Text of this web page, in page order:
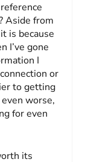
Aside from
is because
I’ve gone
I
or
to getting
worse,
for even
its